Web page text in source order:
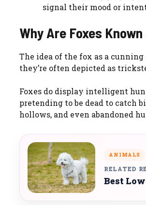
signal their mood or
Why Are Foxes Known
The idea of the fox as a
they’re often depicted as
Foxes do display intelligent
pretending to be dead to catch
hollows, and even abandoned
ANIMALS
RELATED
Best